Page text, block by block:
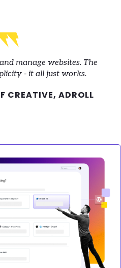
manage websites. The
- it all just works.
CREATIVE, ADROLL